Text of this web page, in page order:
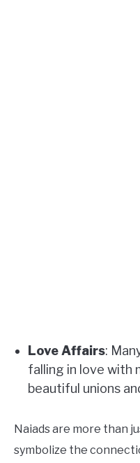
Love Affairs:
falling in love with
beautiful unions
Naiads are more than
symbolize the